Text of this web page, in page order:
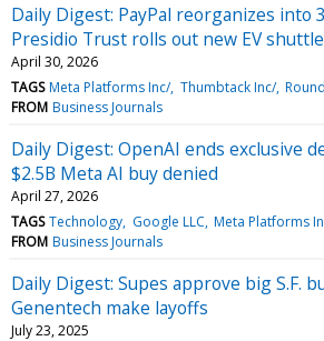
Daily Digest: PayPal reorganizes into
Presidio Trust rolls out new EV
April 30, 2026
TAGS Meta Platforms Inc/ Thumbtack Inc/
FROM Business Journals
Daily Digest: OpenAI ends exclusive
$2.5B Meta AI buy denied
April 27, 2026
TAGS Technology Google LLC Meta Platforms
FROM Business Journals
Daily Digest: Supes approve big S.F.
Genentech make layoffs
July 23, 2025